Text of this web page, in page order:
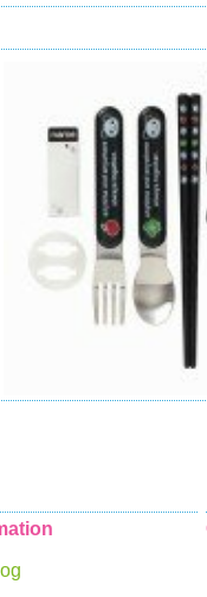
$15.00 Price inc. GST